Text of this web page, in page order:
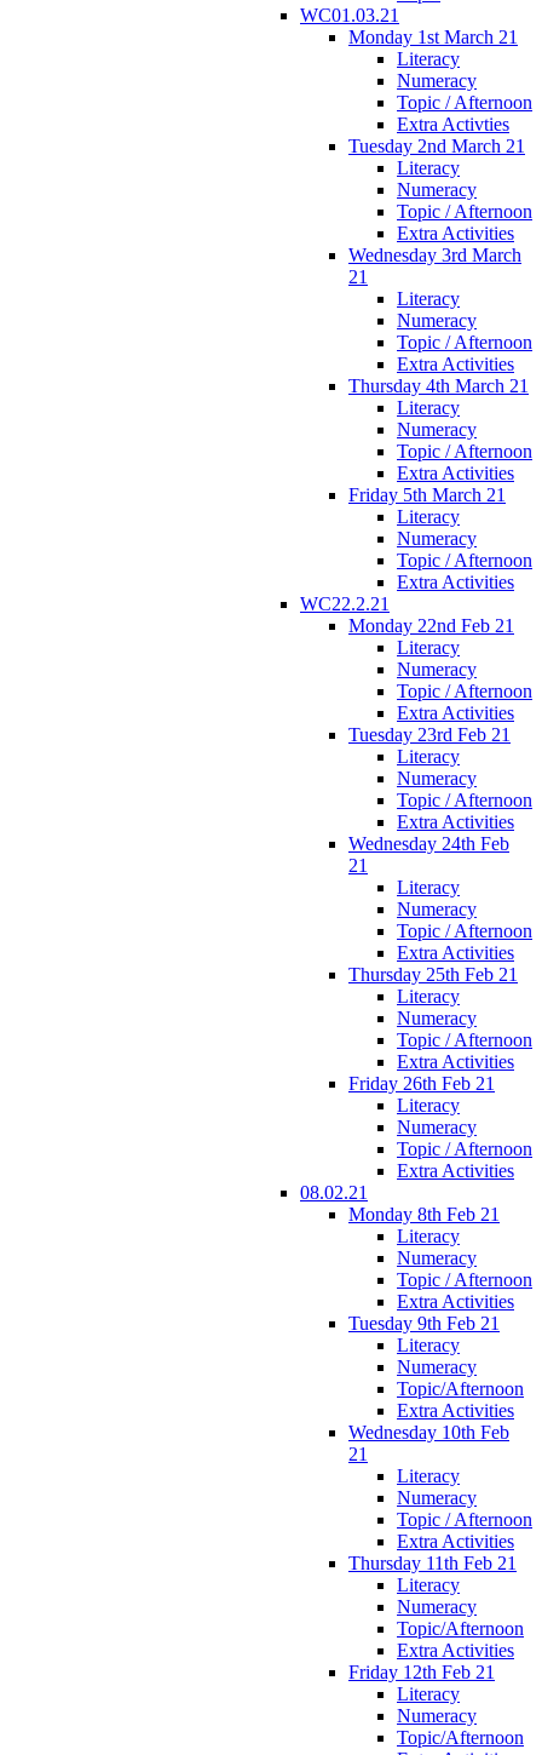
WC01.03.21
Monday 1st March 21
Literacy
Numeracy
Topic / Afternoon
Extra Activties
Tuesday 2nd March 21
Literacy
Numeracy
Topic / Afternoon
Extra Activities
Wednesday 3rd March
21
Literacy
Numeracy
Topic / Afternoon
Extra Activities
Thursday 4th March 21
Literacy
Numeracy
Topic / Afternoon
Extra Activities
Friday 5th March 21
Literacy
Numeracy
Topic / Afternoon
Extra Activities
WC22.2.21
Monday 22nd Feb 21
Literacy
Numeracy
Topic / Afternoon
Extra Activities
Tuesday 23rd Feb 21
Literacy
Numeracy
Topic / Afternoon
Extra Activities
Wednesday 24th Feb
21
Literacy
Numeracy
Topic / Afternoon
Extra Activities
Thursday 25th Feb 21
Literacy
Numeracy
Topic / Afternoon
Extra Activities
Friday 26th Feb 21
Literacy
Numeracy
Topic / Afternoon
Extra Activities
08.02.21
Monday 8th Feb 21
Literacy
Numeracy
Topic / Afternoon
Extra Activities
Tuesday 9th Feb 21
Literacy
Numeracy
Topic/Afternoon
Extra Activities
Wednesday 10th Feb
21
Literacy
Numeracy
Topic / Afternoon
Extra Activities
Thursday 11th Feb 21
Literacy
Numeracy
Topic/Afternoon
Extra Activities
Friday 12th Feb 21
Literacy
Numeracy
Topic/Afternoon